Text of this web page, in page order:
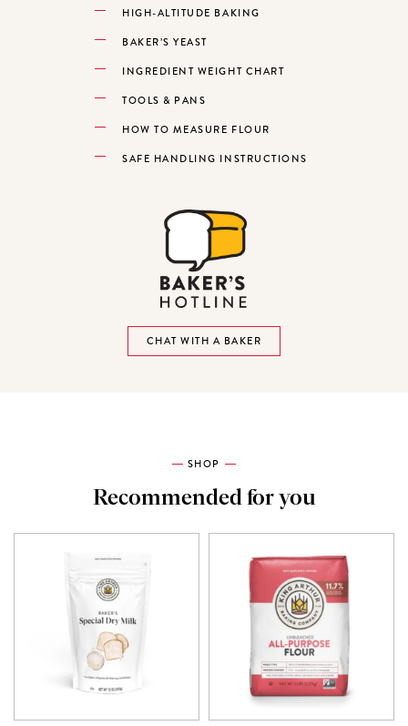
HIGH-ALTITUDE BAKING
BAKER’S YEAST
INGREDIENT WEIGHT CHART
TOOLS & PANS
HOW TO MEASURE FLOUR
SAFE HANDLING INSTRUCTIONS
CHAT WITH A BAKER
SHOP
Recommended for you